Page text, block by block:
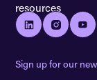
resources
Sign up for our